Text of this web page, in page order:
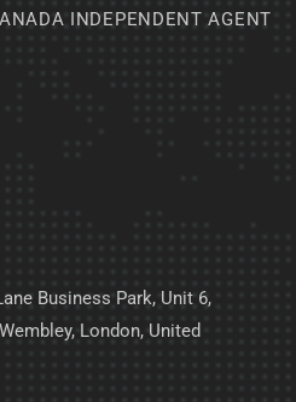
INDEPENDENT AGENT
Business Park, Unit 6,
London, United